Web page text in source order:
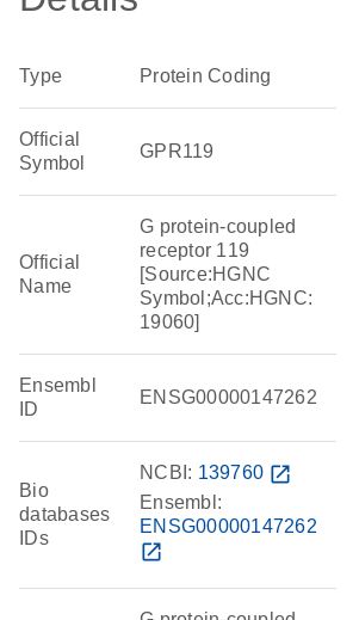
Type Protein Coding
Official
Symbol
GPR119
Official
Name
G protein-coupled
receptor 119
[Source:HGNC
Symbol;Acc:HGNC:
19060]
Ensembl
ID
ENSG00000147262
Bio
databases
IDs
NCBI: 139760 open_in_new
Ensembl:
ENSG00000147262
open_in_new